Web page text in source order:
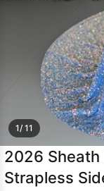
1/ 11
2026 Sheath
Strapless